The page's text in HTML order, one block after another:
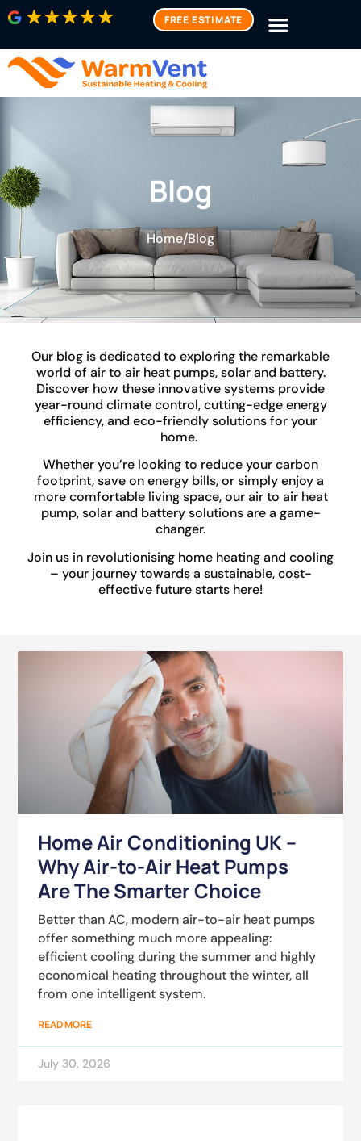
FREE ESTIMATE
Blog
Home/Blog
Our blog is dedicated to exploring the remarkable
world of air to air heat pumps, solar and battery.
Discover how these innovative systems provide
year-round climate control, cutting-edge energy
efficiency, and eco-friendly solutions for your
home.
Whether you’re looking to reduce your carbon
footprint, save on energy bills, or simply enjoy a
more comfortable living space, our air to air heat
pump, solar and battery solutions are a game-
changer.
Join us in revolutionising home heating and cooling
– your journey towards a sustainable, cost-
effective future starts here!
Home Air Conditioning UK –
Why Air-to-Air Heat Pumps
Are The Smarter Choice
Better than AC, modern air-to-air heat pumps
offer something much more appealing:
efficient cooling during the summer and highly
economical heating throughout the winter, all
from one intelligent system.
READ MORE
July 30, 2026